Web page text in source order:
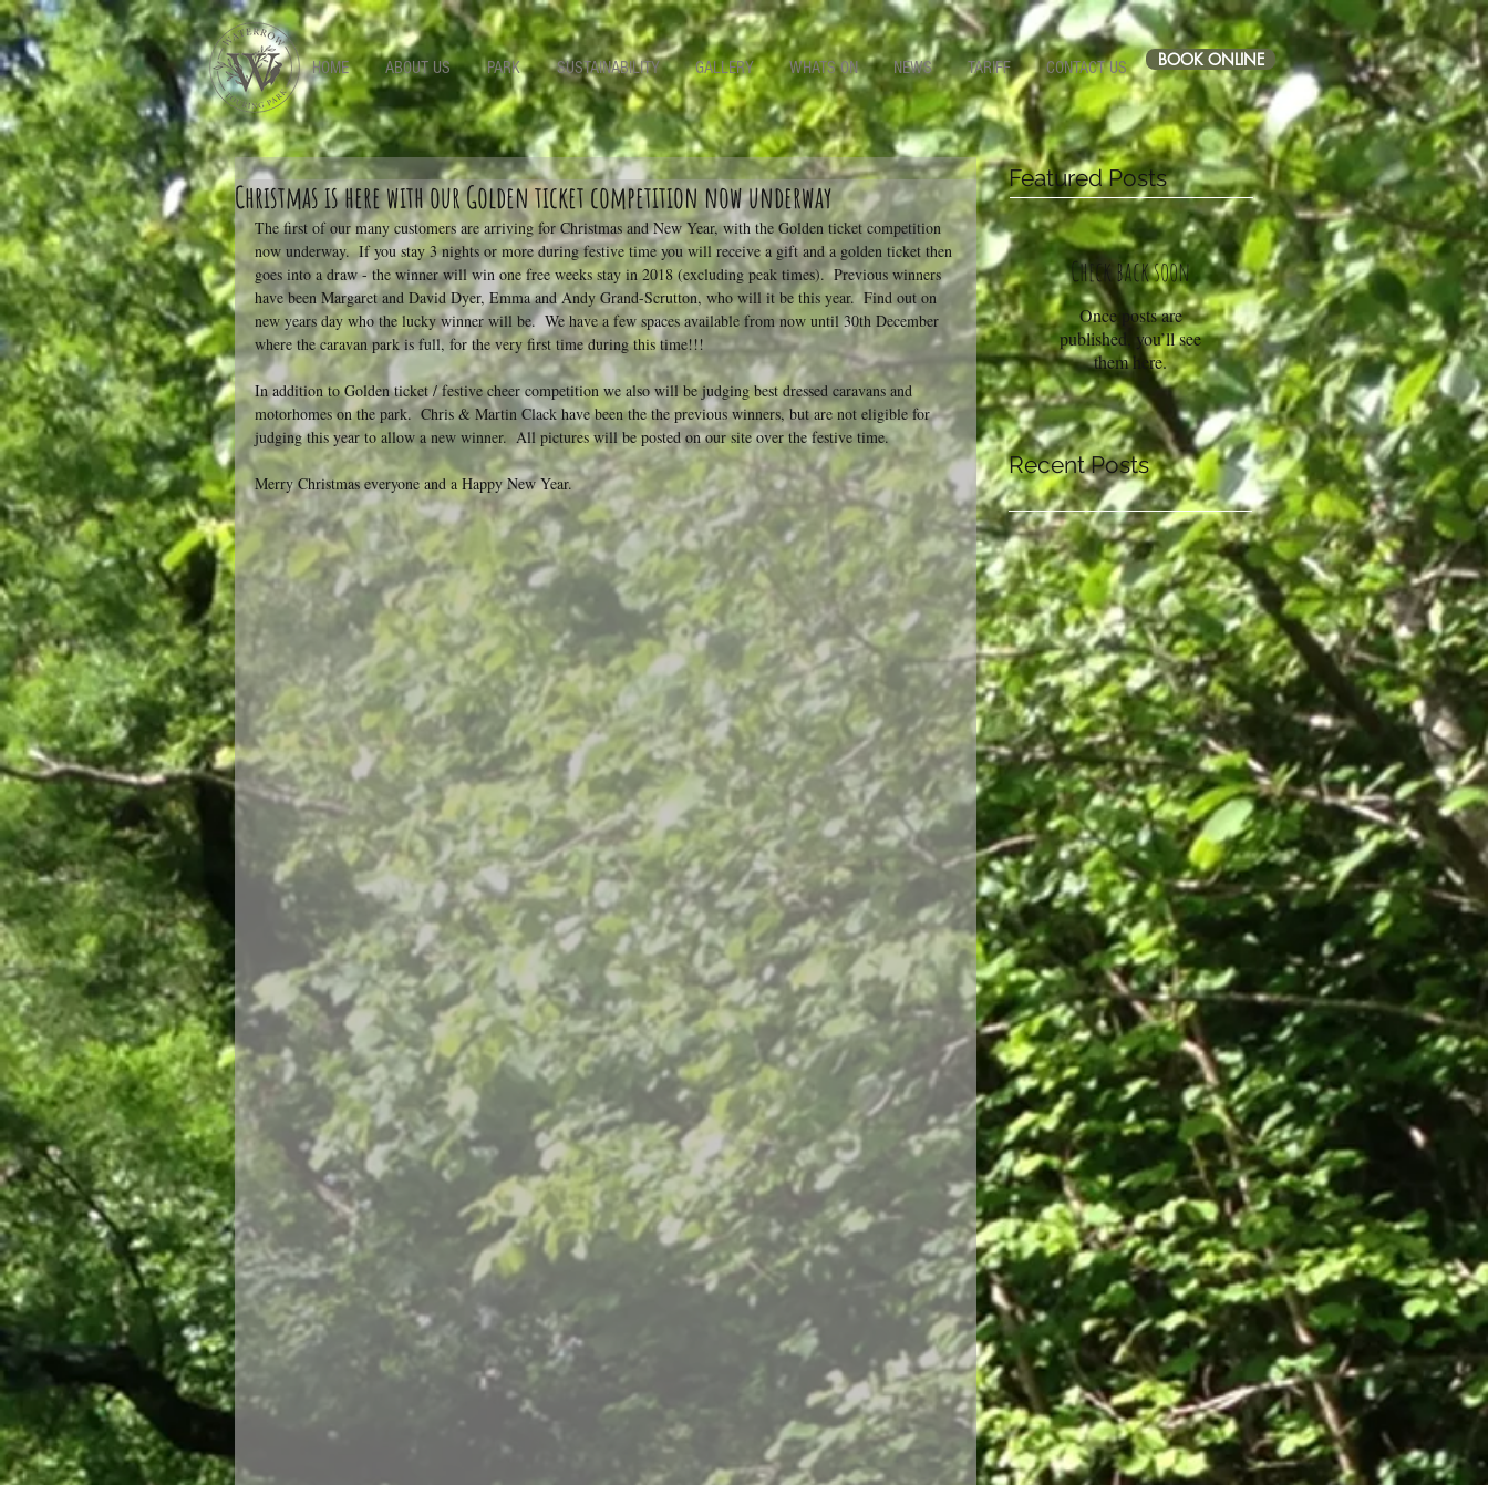
-->
HOME ABOUT US PARK SUSTAINABILITY GALLERY WHATS ON NEWS TARIFF CONTACT US BOOK ONLINE
Christmas is here with our Golden ticket competition now underway
The first of our many customers are arriving for Christmas and New Year, with the Golden ticket competition
now underway.  If you stay 3 nights or more during festive time you will receive a gift and a golden ticket then
goes into a draw - the winner will win one free weeks stay in 2018 (excluding peak times).  Previous winners
have been Margaret and David Dyer, Emma and Andy Grand-Scrutton, who will it be this year.  Find out on
new years day who the lucky winner will be.  We have a few spaces available from now until 30th December
where the caravan park is full, for the very first time during this time!!!
In addition to Golden ticket / festive cheer competition we also will be judging best dressed caravans and
motorhomes on the park.  Chris & Martin Clack have been the the previous winners, but are not eligible for
judging this year to allow a new winner.  All pictures will be posted on our site over the festive time.
Merry Christmas everyone and a Happy New Year.
Featured Posts
Check back soon
Once posts are
published, you’ll see
them here.
Recent Posts